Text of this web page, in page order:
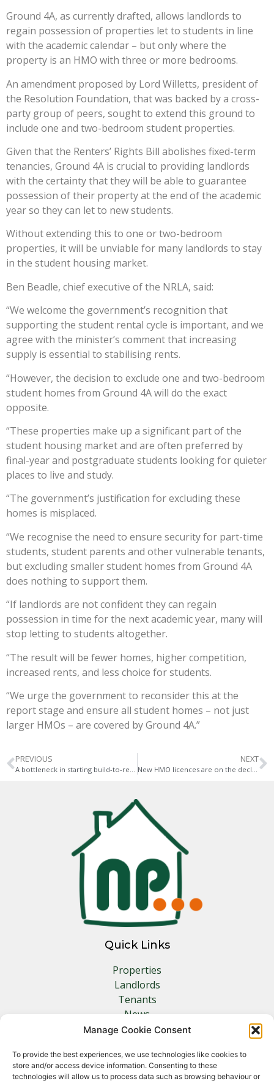
Manage Cookie Consent
To provide the best experiences, we use technologies like cookies to
store and/or access device information. Consenting to these
technologies will allow us to process data such as browsing behaviour or
Ground 4A, as currently drafted, allows landlords to
regain possession of properties let to students in line
with the academic calendar – but only where the
property is an HMO with three or more bedrooms.
An amendment proposed by Lord Willetts, president of
the Resolution Foundation, that was backed by a cross-
party group of peers, sought to extend this ground to
include one and two-bedroom student properties.
Given that the Renters’ Rights Bill abolishes fixed-term
tenancies, Ground 4A is crucial to providing landlords
with the certainty that they will be able to guarantee
possession of their property at the end of the academic
year so they can let to new students.
Without extending this to one or two-bedroom
properties, it will be unviable for many landlords to stay
in the student housing market.
Ben Beadle, chief executive of the NRLA, said:
“We welcome the government’s recognition that
supporting the student rental cycle is important, and we
agree with the minister’s comment that increasing
supply is essential to stabilising rents.
“However, the decision to exclude one and two-bedroom
student homes from Ground 4A will do the exact
opposite.
“These properties make up a significant part of the
student housing market and are often preferred by
final-year and postgraduate students looking for quieter
places to live and study.
“The government’s justification for excluding these
homes is misplaced.
“We recognise the need to ensure security for part-time
students, student parents and other vulnerable tenants,
but excluding smaller student homes from Ground 4A
does nothing to support them.
“If landlords are not confident they can regain
possession in time for the next academic year, many will
stop letting to students altogether.
“The result will be fewer homes, higher competition,
increased rents, and less choice for students.
“We urge the government to reconsider this at the
report stage and ensure all student homes – not just
larger HMOs – are covered by Ground 4A.”
PREVIOUS
A bottleneck in starting build-to-rent developments
NEXT
New HMO licences are on the decline
Quick Links
Properties
Landlords
Tenants
News
Insurance
Other Links